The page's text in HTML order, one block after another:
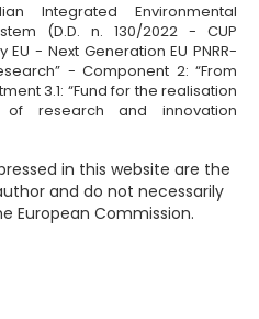
Integrated Environmental
(D.D. n. 130/2022 - CUP
EU - Next Generation EU PNRR-
- Component 2: “From
3.1: “Fund for the realisation
research and innovation
in this website are the
and do not necessarily
European Commission.